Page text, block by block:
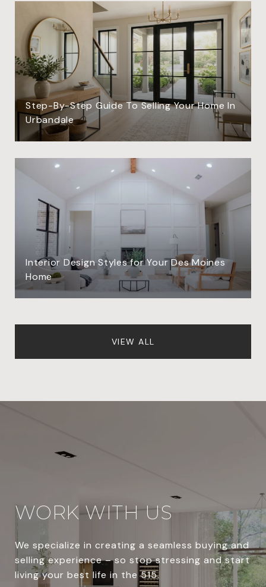
Step-By-Step Guide To Selling Your Home In
Urbandale
Interior Design Styles for Your Des Moines
Home
VIEW ALL
WORK WITH US
We specialize in creating a seamless buying and
selling experience – so stop stressing and start
living your best life in the 515.